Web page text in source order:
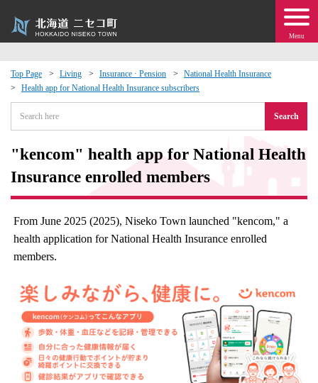
Menu
Top Page Living Insurance · Pension
National Health Insurance
Health app for National Health Insurance subscribers
Search
"kencom" health app for National Health
Insurance enrolled members
From June 2025 (2025), Niseko Town launched "kencom," a
health application for National Health Insurance enrolled
members.
Exchange